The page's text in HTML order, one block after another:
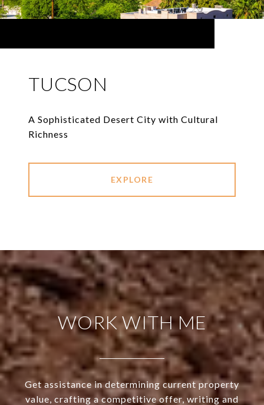
TUCSON
A Sophisticated Desert City with Cultural
Richness
EXPLORE
WORK WITH ME
Get assistance in determining current property
value, crafting a competitive offer, writing and